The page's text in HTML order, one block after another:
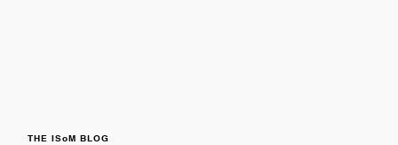
THE ISoM BLOG